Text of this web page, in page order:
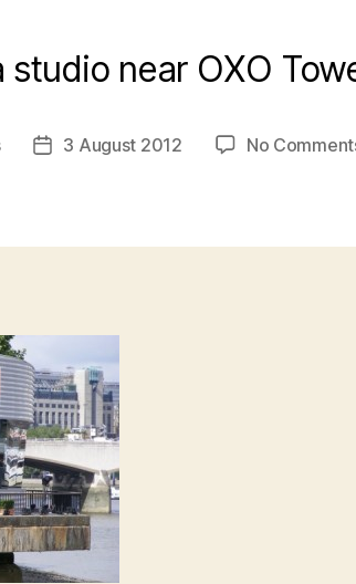
studio near OXO
Post3 August 2012 No